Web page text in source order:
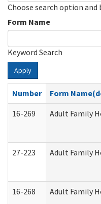
Choose search option
Form Name
Keyword Search
Apply
Number
Form
16-269
Adult Family
27-223 Adult Family
16-268 Adult Family